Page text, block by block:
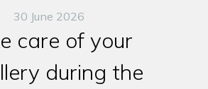
30 June 2026
care of your
during the